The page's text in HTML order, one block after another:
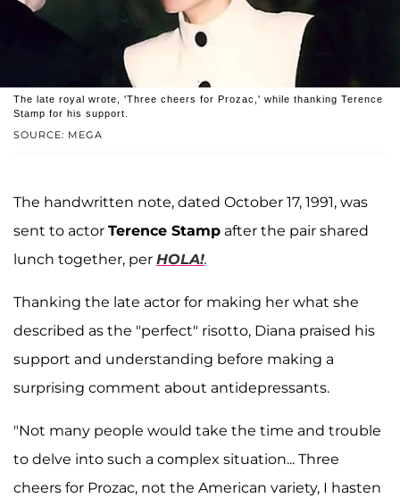
SOURCE: MEGA
The late royal wrote, 'Three cheers for Prozac,' while thanking Terence
Stamp for his support.
The handwritten note, dated October 17, 1991, was
sent to actor Terence Stamp after the pair shared
lunch together, per HOLA!.
Thanking the late actor for making her what she
described as the "perfect" risotto, Diana praised his
support and understanding before making a
surprising comment about antidepressants.
"Not many people would take the time and trouble
to delve into such a complex situation... Three
cheers for Prozac, not the American variety, I hasten